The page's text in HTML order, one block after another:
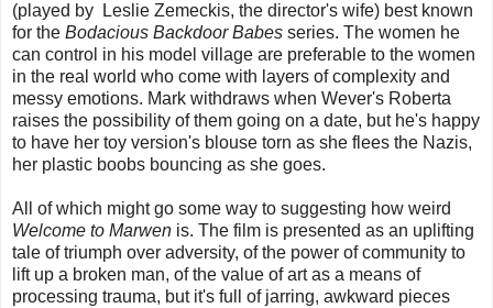
(played by Leslie Zemeckis, the director's wife) best known
for the Bodacious Backdoor Babes series. The women he
can control in his model village are preferable to the women
in the real world who come with layers of complexity and
messy emotions. Mark withdraws when Wever's Roberta
raises the possibility of them going on a date, but he's happy
to have her toy version's blouse torn as she flees the Nazis,
her plastic boobs bouncing as she goes.
All of which might go some way to suggesting how weird
Welcome to Marwen is. The film is presented as an uplifting
tale of triumph over adversity, of the power of community to
lift up a broken man, of the value of art as a means of
processing trauma, but it's full of jarring, awkward pieces